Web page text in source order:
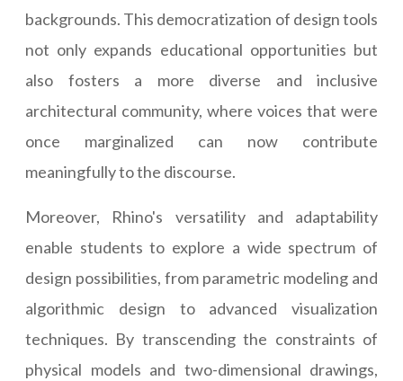
backgrounds. This democratization of design tools
not only expands educational opportunities but
also fosters a more diverse and inclusive
architectural community, where voices that were
once marginalized can now contribute
meaningfully to the discourse.
Moreover, Rhino's versatility and adaptability
enable students to explore a wide spectrum of
design possibilities, from parametric modeling and
algorithmic design to advanced visualization
techniques. By transcending the constraints of
physical models and two-dimensional drawings,